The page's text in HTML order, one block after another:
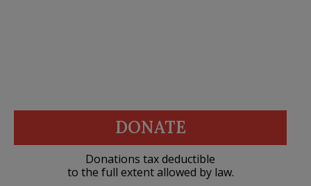
DONATE
Donations tax deductible
to the full extent allowed by law.